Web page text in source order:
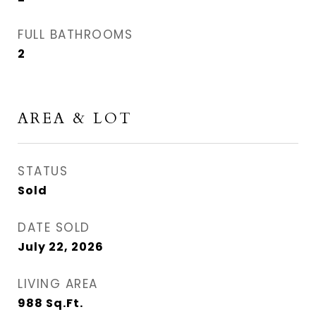
FULL BATHROOMS
2
AREA & LOT
STATUS
Sold
DATE SOLD
July 22, 2026
LIVING AREA
988 Sq.Ft.